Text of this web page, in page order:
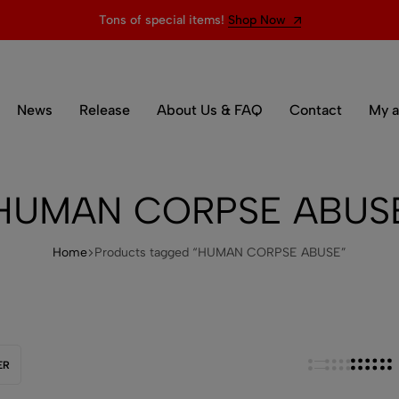
Tons of special items! Shop Now
News Release About Us & FAQ Contact My
CORPSE
Home Products tagged “HUMAN CORPSE ABUSE”